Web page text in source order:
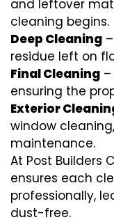
and leftover
cleaning begins.
Deep Cleaning
residue left on
Final Cleaning
ensuring the
Exterior
window
maintenance.
At Post Builders
ensures each
professionally,
dust-free.